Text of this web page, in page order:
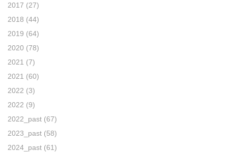
2017 (27)
2018 (44)
2019 (64)
2020 (78)
2021 (7)
2021 (60)
2022 (3)
2022 (9)
2022_past (67)
2023_past (58)
2024_past (61)